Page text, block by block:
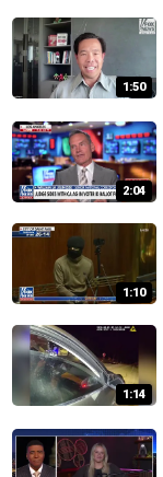
1:50
2:04
1:10
1:14